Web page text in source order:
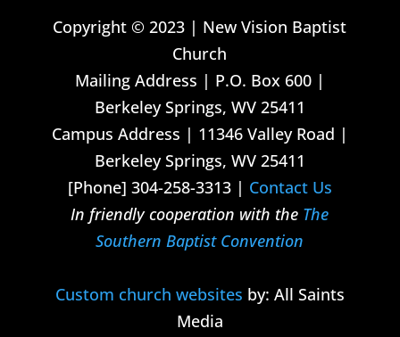
Copyright © 2023 | New Vision Baptist
Church
Mailing Address | P.O. Box 600 |
Berkeley Springs, WV 25411
Campus Address | 11346 Valley Road |
Berkeley Springs, WV 25411
[Phone] 304-258-3313 | Contact Us
In friendly cooperation with the The
Southern Baptist Convention
Custom church websites by: All Saints
Media